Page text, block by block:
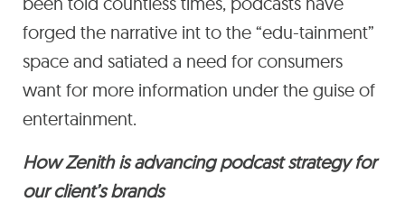
forged the narrative int to the “edu-tainment”
space and satiated a need for consumers
want for more information under the guise of
entertainment.
How Zenith is advancing podcast strategy for
our client’s brands